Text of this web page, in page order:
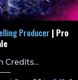
Producer | Pro
Credits...